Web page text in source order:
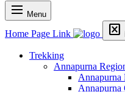
dehaze Menu
Home Page Link disabled_by_default
Trekking
Annapurna
Annapurna
Annapurna